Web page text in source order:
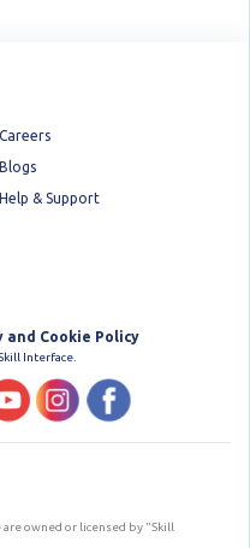
Careers
Blogs
Help & Support
Cookie Policy
Interface.
owned or licensed by "Skill